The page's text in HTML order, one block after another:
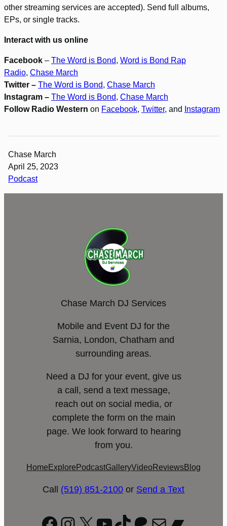
other streaming services are accepted). Send full albums,
EPs, or single tracks.
Interact with us online
Facebook – The Word is Bond, Word is Bond Rap
Radio, Chase March
Twitter – The Word is Bond, Chase March
Instagram – The Word is Bond, Chase March
Follow Radio Western on Facebook, Twitter, and Instagram
Chase March
April 25, 2023
Podcast
Chase March DJ Services
Mobile and Event DJ for the
Sarnia, London, Chatham and
surrounding areas.
Need a DJ for your event, give us
a call, send a text message,
reach out on social media, or
complete the form on the main
page. We look forward to hearing
from you.
Home Explore PodcastGalleryVideoReviewsBlog
Call (519) 851-2100 or Send a Text